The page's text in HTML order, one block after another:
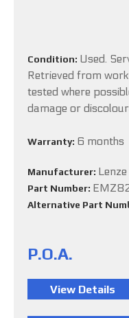
Condition: Used.
Retrieved from
tested where
damage or
Warranty: 6 months
Manufacturer: Lenze
Part Number:
Alternative Part
P.O.A.